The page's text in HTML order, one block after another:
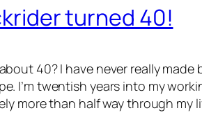
turned 40!
40? I have never really
I’m twentish years into my
more than half way through my